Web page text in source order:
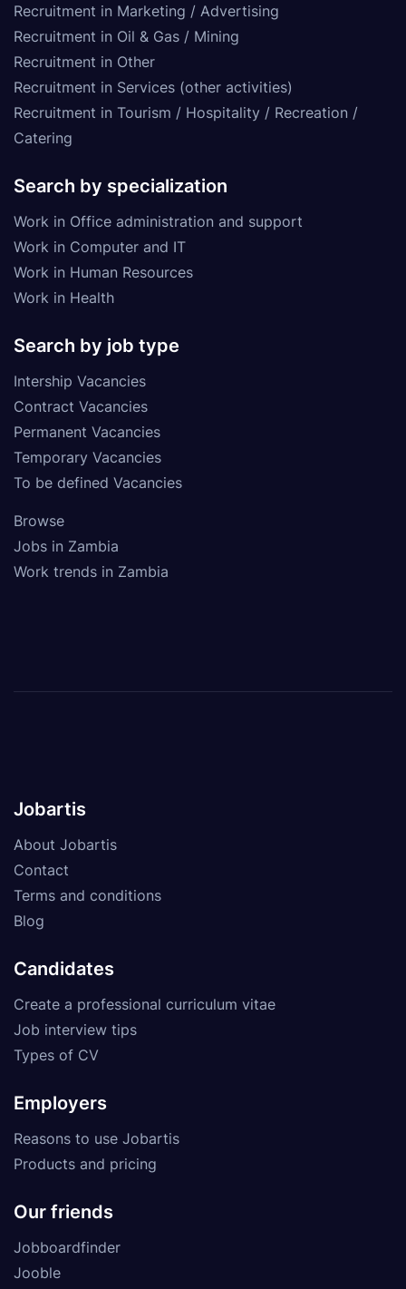
Recruitment in Marketing / Advertising
Recruitment in Oil & Gas / Mining
Recruitment in Other
Recruitment in Services (other activities)
Recruitment in Tourism / Hospitality / Recreation /
Catering
Search by specialization
Work in Office administration and support
Work in Computer and IT
Work in Human Resources
Work in Health
Search by job type
Intership Vacancies
Contract Vacancies
Permanent Vacancies
Temporary Vacancies
To be defined Vacancies
Browse
Jobs in Zambia
Work trends in Zambia
Jobartis
About Jobartis
Contact
Terms and conditions
Blog
Candidates
Create a professional curriculum vitae
Job interview tips
Types of CV
Employers
Reasons to use Jobartis
Products and pricing
Our friends
Jobboardfinder
Jooble